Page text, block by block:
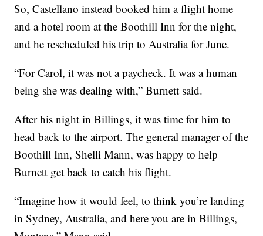
So, Castellano instead booked him a flight home
and a hotel room at the Boothill Inn for the night,
and he rescheduled his trip to Australia for June.
“For Carol, it was not a paycheck. It was a human
being she was dealing with,” Burnett said.
After his night in Billings, it was time for him to
head back to the airport. The general manager of the
Boothill Inn, Shelli Mann, was happy to help
Burnett get back to catch his flight.
“Imagine how it would feel, to think you’re landing
in Sydney, Australia, and here you are in Billings,